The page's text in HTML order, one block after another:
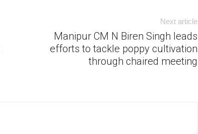
Next article
Manipur CM N Biren Singh leads
efforts to tackle poppy cultivation
through chaired meeting